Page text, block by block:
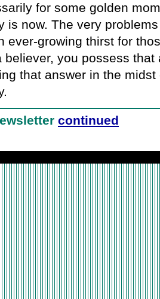
for some golden
is now. The very
ever-growing thirst for
believer, you possess
that answer in the
continued